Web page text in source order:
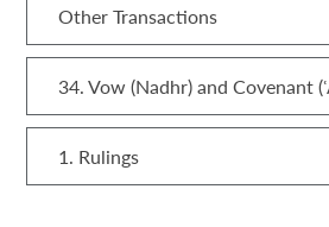
Other Transactions
34. Vow (Nadhr) and Covenant
1. Rulings